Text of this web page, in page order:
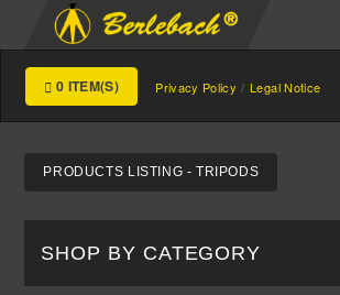
0 ITEM(S) Privacy Policy Legal Notice
PRODUCTS LISTING - TRIPODS
SHOP BY CATEGORY